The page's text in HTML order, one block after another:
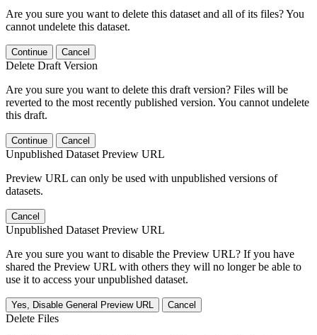
Are you sure you want to delete this dataset and all of its files? You
cannot undelete this dataset.
Continue Cancel
Delete Draft Version
Are you sure you want to delete this draft version? Files will be
reverted to the most recently published version. You cannot undelete
this draft.
Continue Cancel
Unpublished Dataset Preview URL
Preview URL can only be used with unpublished versions of
datasets.
Cancel
Unpublished Dataset Preview URL
Are you sure you want to disable the Preview URL? If you have
shared the Preview URL with others they will no longer be able to
use it to access your unpublished dataset.
Yes, Disable General Preview URL Cancel
Delete Files